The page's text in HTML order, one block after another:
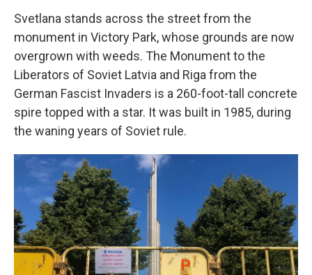
Svetlana stands across the street from the
monument in Victory Park, whose grounds are now
overgrown with weeds. The Monument to the
Liberators of Soviet Latvia and Riga from the
German Fascist Invaders is a 260-foot-tall concrete
spire topped with a star. It was built in 1985, during
the waning years of Soviet rule.